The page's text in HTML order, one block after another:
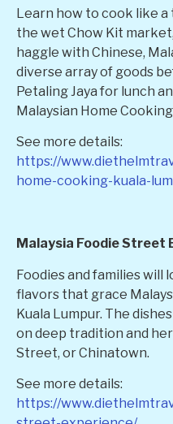
Learn how to cook like a
the wet Chow Kit
haggle with Chinese,
diverse array of goods
Petaling Jaya for lunch
Malaysian Home Cooking
See more details:
https://
home-cooking-kuala-
Malaysia Foodie Street
Foodies and families will
flavors that grace
Kuala Lumpur. The
on deep tradition and
Street, or Chinatown.
See more details:
https://